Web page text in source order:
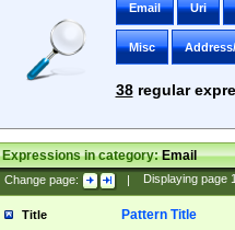
Email Uri
Misc
38regular
Expressions in category:Email
Change page: | Displaying page
Title Pattern Title